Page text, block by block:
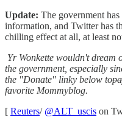
Update: The government
information, and Twitter has
chilling effect at all, at least
Yr Wonkette wouldn't dream
the government, especially
the "Donate" linky below to
favorite Mommyblog.
[ Reuters/ @ALT_uscis on